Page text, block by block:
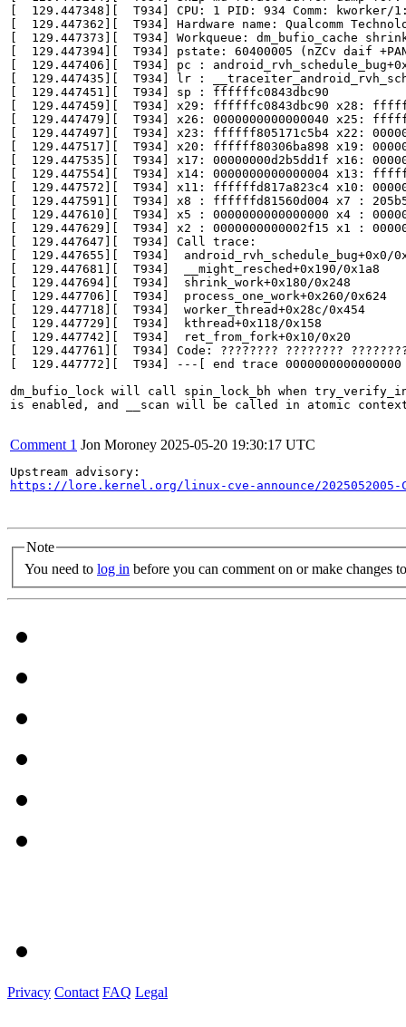
[  129.447348][  T934] CPU: 1 PID: 934 Comm: kworker/
[  129.447362][  T934] Hardware name: Qualcomm
[  129.447373][  T934] Workqueue: dm_bufio_cache
[  129.447394][  T934] pstate: 60400005 (nZCv daif +PAN
[  129.447406][  T934] pc :
[  129.447435][  T934] lr :
[  129.447451][  T934] sp : ffffffc0843dbc90
[  129.447459][  T934] x29: ffffffc0843dbc90 x28:
[  129.447479][  T934] x26: 0000000000000040 x25:
[  129.447497][  T934] x23: ffffff805171c5b4 x22:
[  129.447517][  T934] x20: ffffff80306ba898 x19:
[  129.447535][  T934] x17: 00000000d2b5dd1f x16:
[  129.447554][  T934] x14: 0000000000000004 x13:
[  129.447572][  T934] x11: ffffffd817a823c4 x10:
[  129.447591][  T934] x8 : ffffffd81560d004 x7 :
[  129.447610][  T934] x5 : 0000000000000000 x4 :
[  129.447629][  T934] x2 : 0000000000002f15 x1 :
[  129.447647][  T934] Call trace:
[  129.447655][  T934]  android_rvh_schedule_bug+0x0/
[  129.447681][  T934]  __might_resched+0x190/0x1a8
[  129.447694][  T934]  shrink_work+0x180/0x248
[  129.447706][  T934]  process_one_work+0x260/0x624
[  129.447718][  T934]  worker_thread+0x28c/0x454
[  129.447729][  T934]  kthread+0x118/0x158
[  129.447742][  T934]  ret_from_fork+0x10/0x20
[  129.447761][  T934] Code: ???????? ????????
[  129.447772][  T934] ---[ end trace
dm_bufio_lock will call spin_lock_bh when
is enabled, and __scan will be called in atomic
Comment 1 Jon Moroney 2025-05-20 19:30:17 UTC
https://lore.kernel.org/linux-cve-announce/2025052005-
Note
You need to log in before you can comment on or make changes
Privacy Contact FAQ Legal